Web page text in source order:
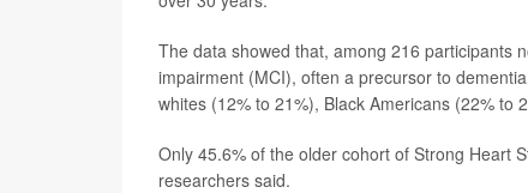
The data showed that, among 216 participants
impairment (MCI), often a precursor to
whites (12% to 21%), Black Americans (22% to
Only 45.6% of the older cohort of Strong Heart
researchers said.